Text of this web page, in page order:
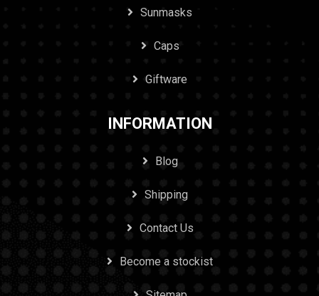
Sunmasks
Caps
Giftware
INFORMATION
Blog
Shipping
Contact Us
Become a stockist